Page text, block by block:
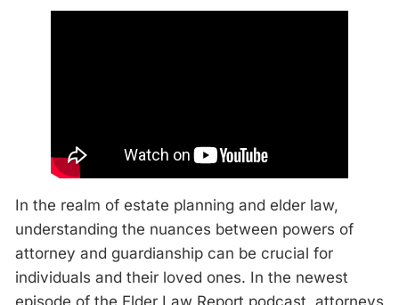
In the realm of estate planning and elder law,
understanding the nuances between powers of
attorney and guardianship can be crucial for
individuals and their loved ones. In the newest
episode of the Elder Law Report podcast, attorneys